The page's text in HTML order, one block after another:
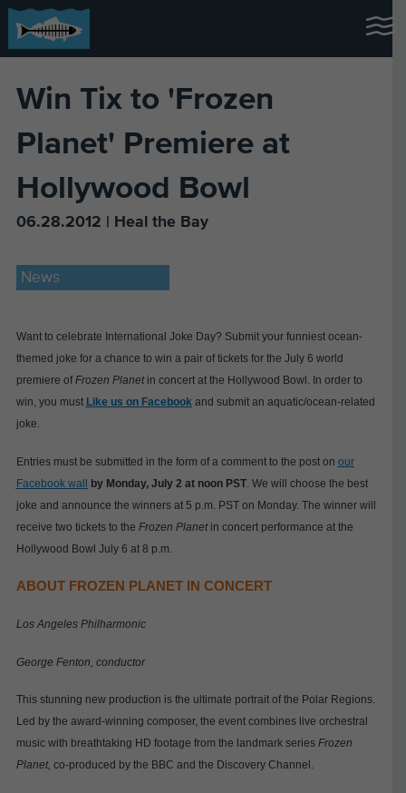
Win Tix to 'Frozen
Planet' Premiere at
Hollywood Bowl
06.28.2012 | Heal the Bay
News
Want to celebrate International Joke Day? Submit your funniest ocean-
themed joke for a chance to win a pair of tickets for the July 6 world
premiere ofFrozen Planet in concert at the Hollywood Bowl. In order to
win, you must Like us on Facebookand submit an aquatic/ocean-related
joke.
Entries must be submitted in the form of a comment to the post on our
Facebook wall
by Monday, July 2 at noon PST. We will choose the best
joke and announce the winners at 5 p.m. PST on Monday. The winner will
receive two tickets to the Frozen Planet in concert performance at the
Hollywood Bowl July 6 at 8 p.m.
ABOUT FROZEN PLANET IN CONCERT
Los Angeles Philharmonic
George Fenton, conductor
This stunning new production is the ultimate portrait of the Polar Regions.
Led by the award-winning composer, the event combines live orchestral
music with breathtaking HD footage from the landmark series Frozen
Planet, co-produced by the BBC and the Discovery Channel.